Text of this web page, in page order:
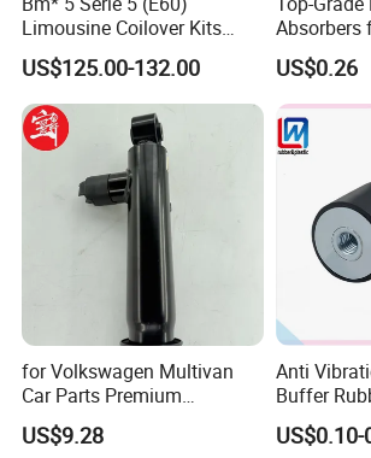
Limousine Coilover Kits
Suspension
US$125.00-132.00
Absorbers
Vehicle
US$0.26
for Volkswagen Multivan
Car Parts Premium
Electronic Shock Absorber
for a Smoother, More Secure
US$9.28
Anti
Buffer
Auto,
US$0.10-